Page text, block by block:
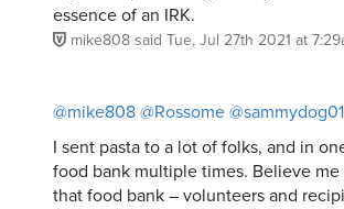
essence of an IRK.
mike808 said Tue, Jul 27th 2021 at
@mike808@Rossome@sammydog01
I sent pasta to a lot of folks, and in
food bank multiple times. Believe
that food bank – volunteers and